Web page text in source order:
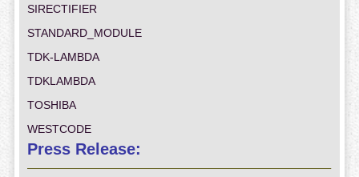
SIRECTIFIER
STANDARD_MODULE
TDK-LAMBDA
TDKLAMBDA
TOSHIBA
WESTCODE
Press Release: